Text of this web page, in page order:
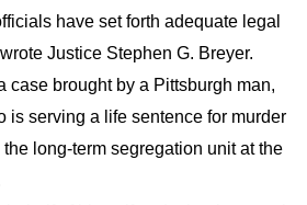
have set forth adequate legal
Justice Stephen G. Breyer.
case brought by a Pittsburgh man,
is serving a life sentence for murder
long-term segregation unit at the